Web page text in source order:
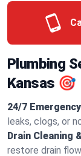
Plumbing
Kansas 🎯
24/7
leaks, clogs, or
Drain Cleaning
restore drain